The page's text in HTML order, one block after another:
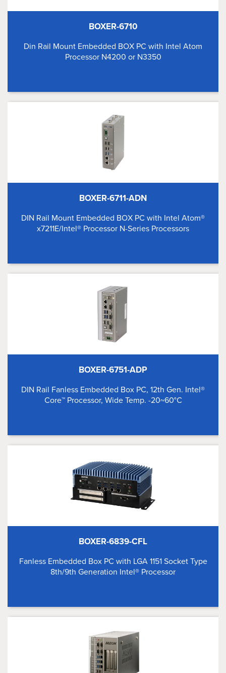
BOXER-6710
Din Rail Mount Embedded BOX PC with Intel Atom
Processor N4200 or N3350
BOXER-6711-ADN
DIN Rail Mount Embedded BOX PC with Intel Atom®
x7211E/Intel® Processor N-Series Processors
BOXER-6751-ADP
DIN Rail Fanless Embedded Box PC, 12th Gen. Intel®
Core™ Processor, Wide Temp. -20~60°C
BOXER-6839-CFL
Fanless Embedded Box PC with LGA 1151 Socket Type
8th/9th Generation Intel® Processor